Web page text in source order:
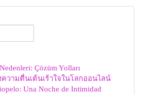
Çözüm Yolları
ความตื่นเต้นเร้าใจในโลกออนไลน์
Una Noche de Intimidad